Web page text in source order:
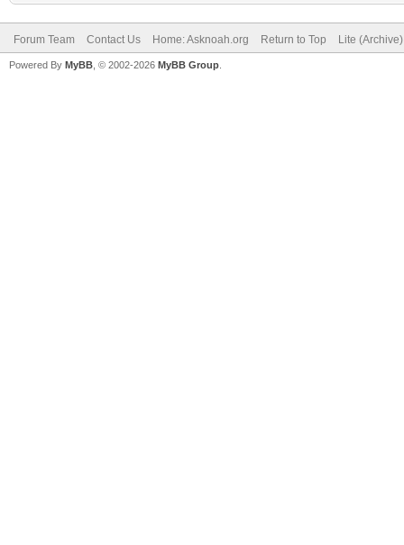
Forum Team Contact Us Home: Asknoah.org Return to Top Lite
Powered By MyBB , © 2002-2026 MyBB Group